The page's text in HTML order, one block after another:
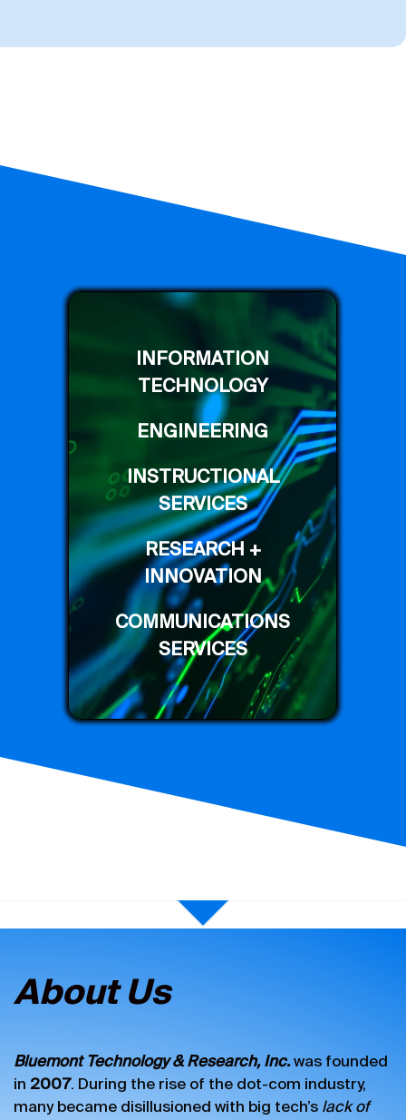
INFORMATION
TECHNOLOGY
ENGINEERING
INSTRUCTIONAL
SERVICES
RESEARCH +
INNOVATION
COMMUNICATIONS
SERVICES
About Us
Bluemont Technology & Research, Inc.was founded
in 2007. During the rise of the dot-com industry,
many became disillusioned with big tech’s lack of